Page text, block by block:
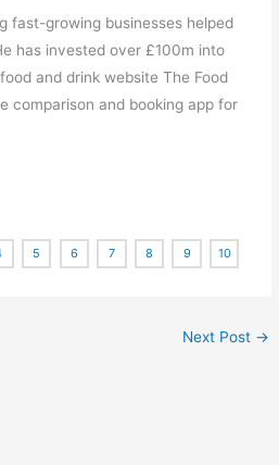
fast-growing businesses helped
has invested over £100m into
and drink website The Food
comparison and booking app for
5 6 7 8 9 10
Next Post →